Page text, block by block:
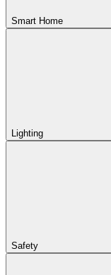
Smart Home
Lighting
Safety